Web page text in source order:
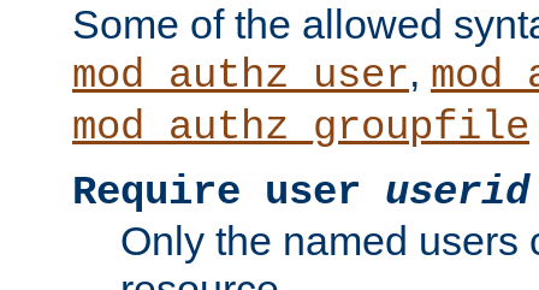
Some of the allowed
mod_authz_user,
mod_authz_groupfile
Require user userid
Only the named users